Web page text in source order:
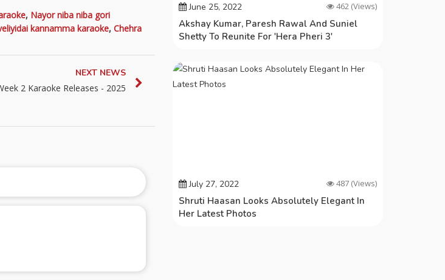
, Nayor niba niba gori
kannamma karaoke, Chehra
NEXT NEWS
2 Karaoke Releases - 2025
June 25, 2022 462 (Views)
Akshay Kumar, Paresh Rawal And Suniel
Shetty To Reunite For 'Hera Pheri 3'
July 27, 2022 487 (Views)
Shruti Haasan Looks Absolutely Elegant In
Her Latest Photos